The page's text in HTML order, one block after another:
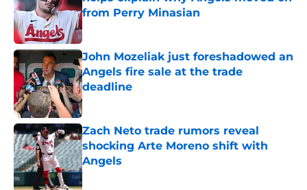
from Perry Minasian
Published by on Invalid Date
John Mozeliak just foreshadowed an
Angels fire sale at the trade
deadline
Published by on Invalid Date
Zach Neto trade rumors reveal
shocking Arte Moreno shift with
Angels
Published by on Invalid Date